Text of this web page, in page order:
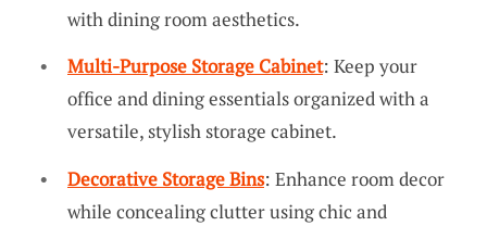
with dining room aesthetics.
Multi-Purpose Storage Cabinet: Keep your
office and dining essentials organized with a
versatile, stylish storage cabinet.
Decorative Storage Bins: Enhance room decor
while concealing clutter using chic and